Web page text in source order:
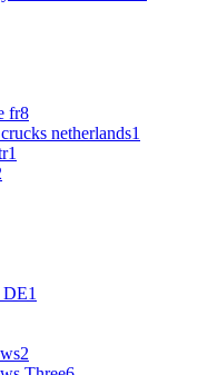
fr8
netherlands1
1
DE1
2